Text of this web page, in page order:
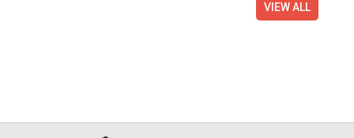
VIEW ALL